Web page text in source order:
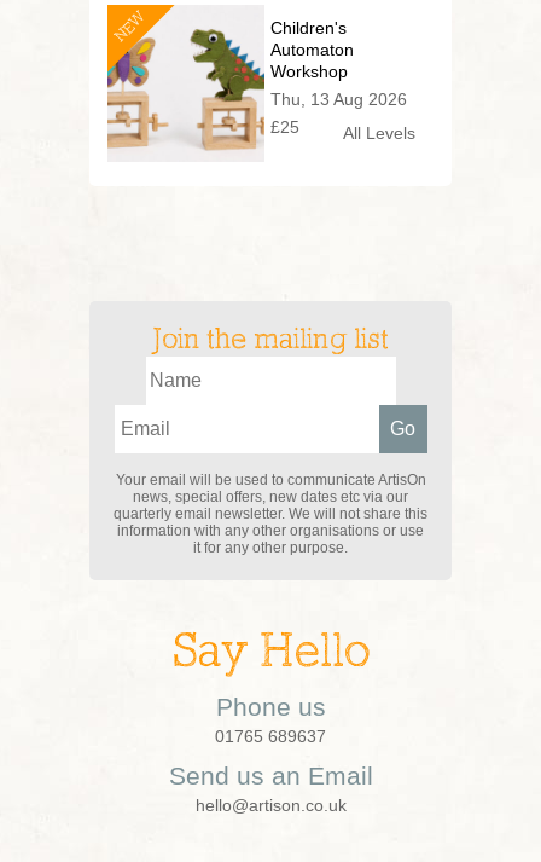
NEW
Children's
Automaton
Workshop
Thu, 13 Aug 2026
£25
All Levels
Join the mailing list
Your email will be used to communicate ArtisOn
news, special offers, new dates etc via our
quarterly email newsletter. We will not share this
information with any other organisations or use
it for any other purpose.
Say Hello
Phone us
01765 689637
Send us an Email
hello@artison.co.uk